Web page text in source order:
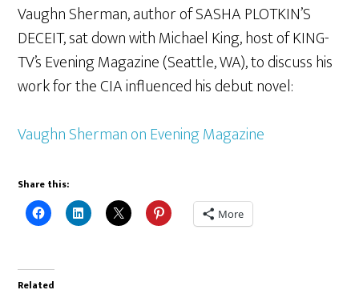
Vaughn Sherman, author of SASHA PLOTKIN’S
DECEIT, sat down with Michael King, host of KING-
TV’s Evening Magazine (Seattle, WA), to discuss his
work for the CIA influenced his debut novel:
Vaughn Sherman on Evening Magazine
Share this:
More
Related